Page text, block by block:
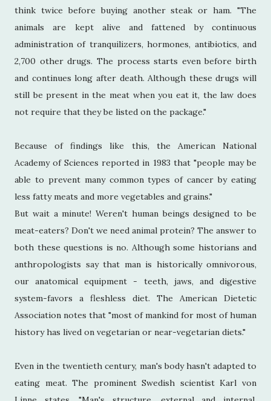
think twice before buying another steak or ham. "The
animals are kept alive and fattened by continuous
administration of tranquilizers, hormones, antibiotics, and
2,700 other drugs. The process starts even before birth
and continues long after death. Although these drugs will
still be present in the meat when you eat it, the law does
not require that they be listed on the package."
Because of findings like this, the American National
Academy of Sciences reported in 1983 that "people may be
able to prevent many common types of cancer by eating
less fatty meats and more vegetables and grains."
But wait a minute! Weren't human beings designed to be
meat-eaters? Don't we need animal protein? The answer to
both these questions is no. Although some historians and
anthropologists say that man is historically omnivorous,
our anatomical equipment - teeth, jaws, and digestive
system-favors a fleshless diet. The American Dietetic
Association notes that "most of mankind for most of human
history has lived on vegetarian or near-vegetarian diets."
Even in the twentieth century, man's body hasn't adapted to
eating meat. The prominent Swedish scientist Karl von